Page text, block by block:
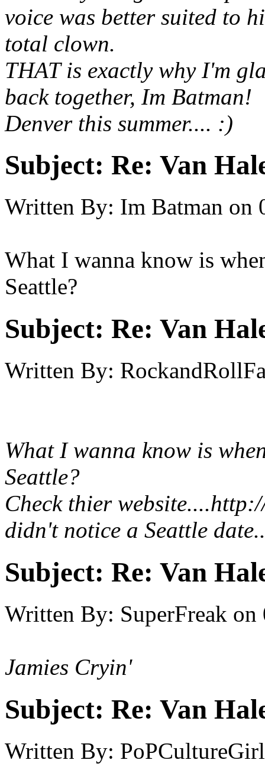
voice was better suited to
total clown.
THAT is exactly why I'm
back together, Im
Denver this summer.... :)
Subject: Re: Van
Written By: Im Batman on
What I wanna know is
Seattle?
Subject: Re: Van
Written By:
What I wanna know is
Seattle?
Check thier website....
didn't notice a Seattle
Subject: Re: Van
Written By: SuperFreak on
Jamies Cryin'
Subject: Re: Van
Written By: PoPCultureGirl